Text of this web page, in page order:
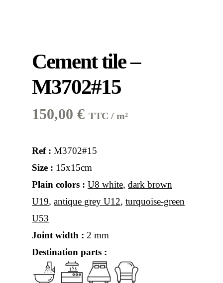
Cement tile –
M3702#15
150,00 € TTC / m²
Ref : M3702#15
Size : 15x15cm
Plain colors : U8 white, dark brown
U19, antique grey U12, turquoise-green
U53
Joint width : 2 mm
Destination parts :